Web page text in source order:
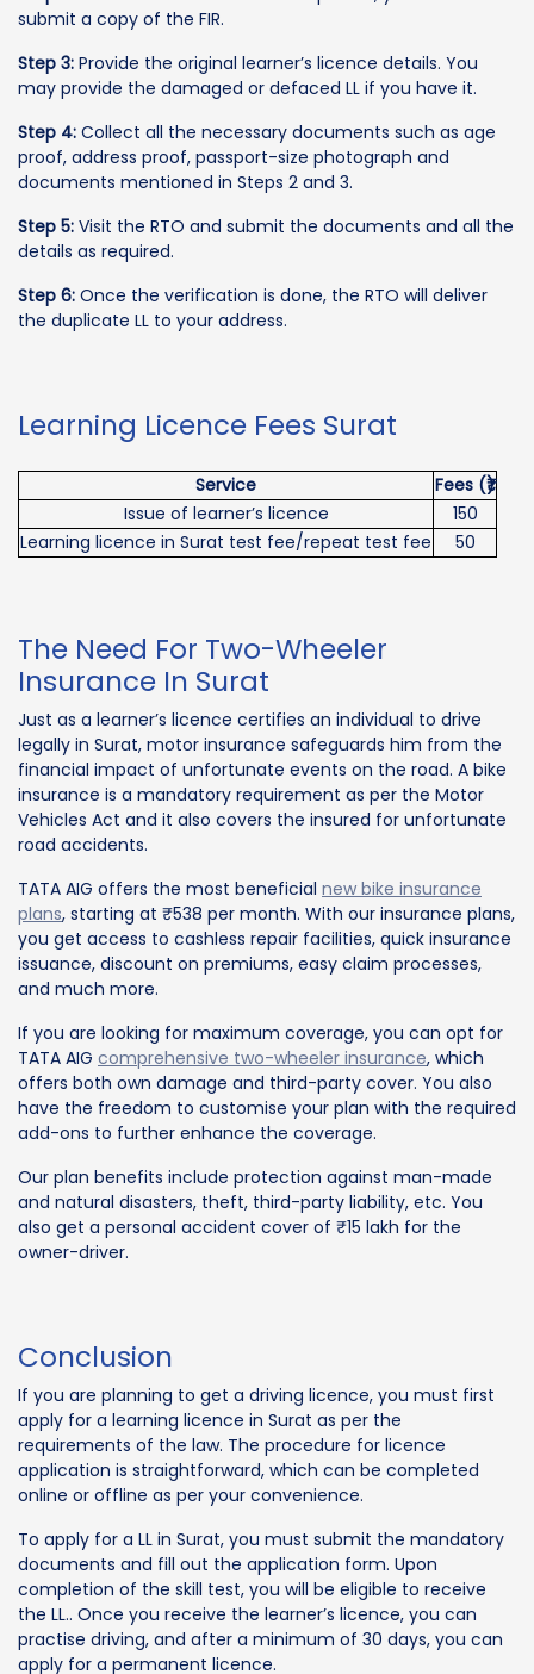
submit a copy of the FIR.
Step 3: Provide the original learner’s licence details. You
may provide the damaged or defaced LL if you have it.
Step 4: Collect all the necessary documents such as age
proof, address proof, passport-size photograph and
documents mentioned in Steps 2 and 3.
Step 5: Visit the RTO and submit the documents and all the
details as required.
Step 6: Once the verification is done, the RTO will deliver
the duplicate LL to your address.
Learning Licence Fees Surat
Service
Fees (₹)
Issue of learner’s licence
150
Learning licence in Surat test fee/repeat test fee
50
The Need For Two-Wheeler
Insurance In Surat
Just as a learner’s licence certifies an individual to drive
legally in Surat, motor insurance safeguards him from the
financial impact of unfortunate events on the road. A bike
insurance is a mandatory requirement as per the Motor
Vehicles Act and it also covers the insured for unfortunate
road accidents.
TATA AIG offers the most beneficial new bike insurance
plans, starting at ₹538 per month. With our insurance plans,
you get access to cashless repair facilities, quick insurance
issuance, discount on premiums, easy claim processes,
and much more.
If you are looking for maximum coverage, you can opt for
TATA AIG comprehensive two-wheeler insurance, which
offers both own damage and third-party cover. You also
have the freedom to customise your plan with the required
add-ons to further enhance the coverage.
Our plan benefits include protection against man-made
and natural disasters, theft, third-party liability, etc. You
also get a personal accident cover of ₹15 lakh for the
owner-driver.
Conclusion
If you are planning to get a driving licence, you must first
apply for a learning licence in Surat as per the
requirements of the law. The procedure for licence
application is straightforward, which can be completed
online or offline as per your convenience.
To apply for a LL in Surat, you must submit the mandatory
documents and fill out the application form. Upon
completion of the skill test, you will be eligible to receive
the LL.. Once you receive the learner’s licence, you can
practise driving, and after a minimum of 30 days, you can
apply for a permanent licence.